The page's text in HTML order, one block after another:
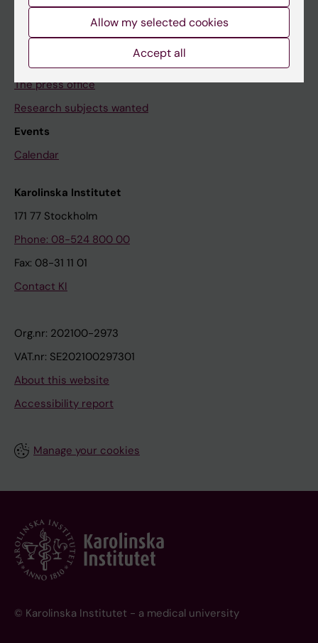
The press office
Research subjects wanted
Events
Calendar
Karolinska Institutet
171 77 Stockholm
Phone: 08-524 800 00
Fax: 08-31 11 01
Contact KI
Org.nr: 202100-2973
VAT.nr: SE202100297301
About this website
Accessibility report
Manage your cookies
© Karolinska Institutet - a medical university
Allow my selected cookies
Accept all